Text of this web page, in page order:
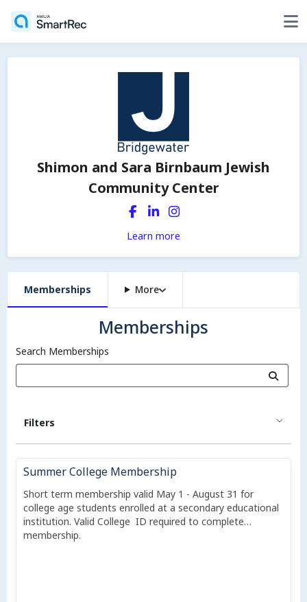
Shimon and Sara Birnbaum Jewish
Community Center
Learn more
Memberships More
Memberships
Search Memberships
Filters
Summer College Membership
Short term membership valid May 1 - August 31 for
college age students enrolled at a secondary educational
institution. Valid College ID required to complete
membership.